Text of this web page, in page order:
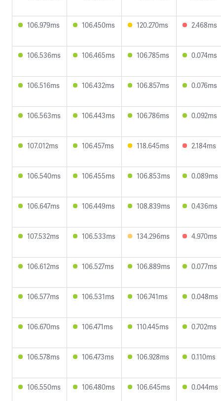
106.979ms 106.450ms 120.270ms 2.468ms
106.536ms 106.465ms 106.785ms 0.074ms
106.516ms 106.432ms 106.857ms 0.076ms
106.563ms 106.443ms 106.786ms 0.092ms
107.012ms 106.457ms 118.645ms 2.184ms
106.540ms 106.455ms 106.853ms 0.089ms
106.647ms 106.449ms 108.839ms 0.436ms
107.532ms 106.533ms 134.296ms 4.970ms
106.612ms 106.527ms 106.889ms 0.077ms
106.577ms 106.531ms 106.741ms 0.048ms
106.670ms 106.471ms 110.445ms 0.702ms
106.578ms 106.473ms 106.928ms 0.110ms
106.550ms 106.480ms 106.645ms 0.044ms